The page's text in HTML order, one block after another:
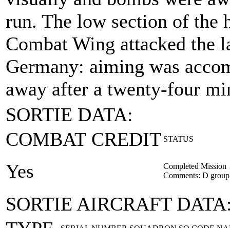
run. The low section of the
Combat Wing attacked the
Germany: aiming was
away after a twenty-four
SORTIE DATA:
COMBAT CREDIT STATUS
Yes
Completed Mission
Comments: D
SORTIE AIRCRAFT